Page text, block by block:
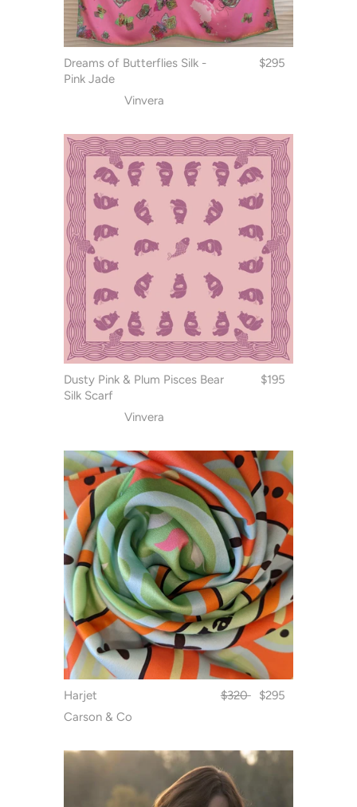
Dreams of Butterflies Silk -
Pink Jade
Vinvera
$295
Dusty Pink & Plum Pisces Bear
Silk Scarf
Vinvera
$195
Harjet
Carson & Co
$320 $295